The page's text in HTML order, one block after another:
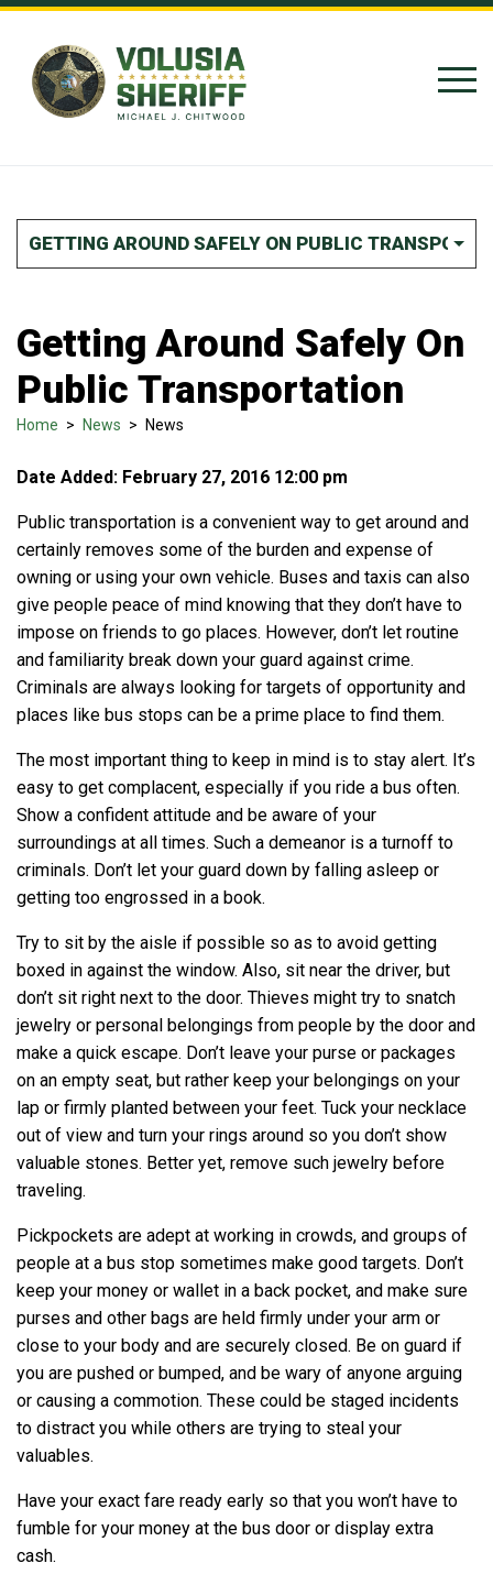
Skip to Content
GETTING AROUND SAFELY ON PUBLIC
Getting Around Safely On
Public Transportation
Home > News > News
Date Added: February 27, 2016 12:00 pm
Public transportation is a convenient way to get around and
certainly removes some of the burden and expense of
owning or using your own vehicle. Buses and taxis can also
give people peace of mind knowing that they don’t have to
impose on friends to go places. However, don’t let routine
and familiarity break down your guard against crime.
Criminals are always looking for targets of opportunity and
places like bus stops can be a prime place to find them.
The most important thing to keep in mind is to stay alert. It’s
easy to get complacent, especially if you ride a bus often.
Show a confident attitude and be aware of your
surroundings at all times. Such a demeanor is a turnoff to
criminals. Don’t let your guard down by falling asleep or
getting too engrossed in a book.
Try to sit by the aisle if possible so as to avoid getting
boxed in against the window. Also, sit near the driver, but
don’t sit right next to the door. Thieves might try to snatch
jewelry or personal belongings from people by the door and
make a quick escape. Don’t leave your purse or packages
on an empty seat, but rather keep your belongings on your
lap or firmly planted between your feet. Tuck your necklace
out of view and turn your rings around so you don’t show
valuable stones. Better yet, remove such jewelry before
traveling.
Pickpockets are adept at working in crowds, and groups of
people at a bus stop sometimes make good targets. Don’t
keep your money or wallet in a back pocket, and make sure
purses and other bags are held firmly under your arm or
close to your body and are securely closed. Be on guard if
you are pushed or bumped, and be wary of anyone arguing
or causing a commotion. These could be staged incidents
to distract you while others are trying to steal your
valuables.
Have your exact fare ready early so that you won’t have to
fumble for your money at the bus door or display extra
cash.